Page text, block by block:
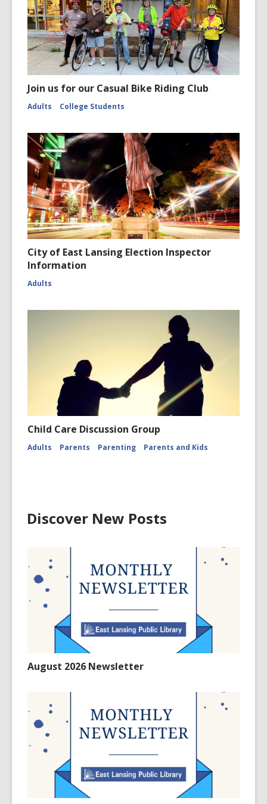
Join us for our Casual Bike Riding Club
Adults College Students
City of East Lansing Election Inspector
Information
Adults
Child Care Discussion Group
Adults Parents Parenting Parents and Kids
Discover New Posts
August 2026 Newsletter